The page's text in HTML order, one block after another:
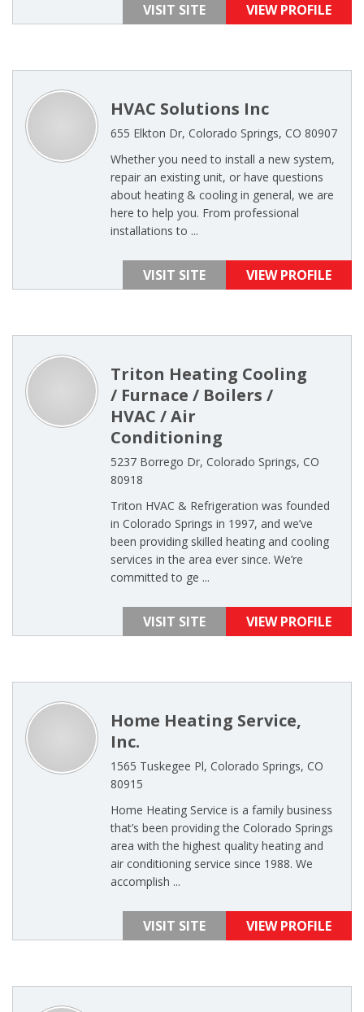
VISIT SITE VIEW PROFILE
HVAC Solutions Inc
655 Elkton Dr, Colorado Springs, CO 80907
Whether you need to install a new system,
repair an existing unit, or have questions
about heating & cooling in general, we are
here to help you. From professional
installations to ...
VISIT SITE VIEW PROFILE
Triton Heating Cooling
/ Furnace / Boilers /
HVAC / Air
Conditioning
5237 Borrego Dr, Colorado Springs, CO
80918
Triton HVAC & Refrigeration was founded
in Colorado Springs in 1997, and we’ve
been providing skilled heating and cooling
services in the area ever since. We’re
committed to ge ...
VISIT SITE VIEW PROFILE
Home Heating Service,
Inc.
1565 Tuskegee Pl, Colorado Springs, CO
80915
Home Heating Service is a family business
that’s been providing the Colorado Springs
area with the highest quality heating and
air conditioning service since 1988. We
accomplish ...
VISIT SITE VIEW PROFILE